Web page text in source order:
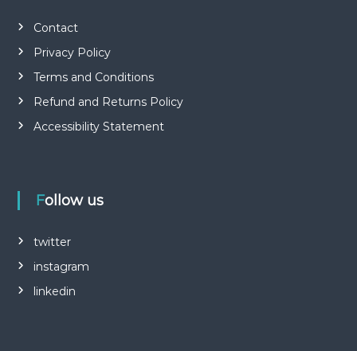
Contact
Privacy Policy
Terms and Conditions
Refund and Returns Policy
Accessibility Statement
Follow us
twitter
instagram
linkedin